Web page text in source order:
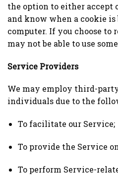
the option to either accept
and know when a cookie
computer. If you choose to
may not be able to use
Service Providers
We may employ third-
individuals due to the
To facilitate our Service;
To provide the Service
To perform Service-